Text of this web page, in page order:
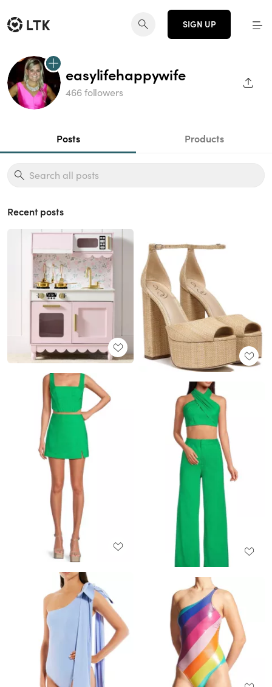
SIGN UP
easylifehappywife
466 followers
Posts Products
Recent posts